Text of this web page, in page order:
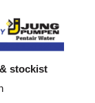
stockist